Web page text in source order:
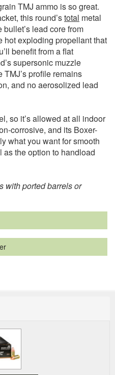
TMJ ammo is so great.
this round’stotal metal
lead core from
hot exploding propellant that
benefit from a flat
supersonic muzzle
profile remains
and no aerosolized lead
so it’s allowed at all indoor
corrosive, and its Boxer-
what you want for smooth
the option to handload
with ported barrels or